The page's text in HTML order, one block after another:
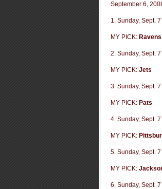
September 6,
1. Sunday, Sept.
MY PICK: Ravens
2. Sunday, Sept.
MY PICK: Jets
3. Sunday, Sept.
MY PICK: Pats
4. Sunday, Sept.
MY PICK:
5. Sunday, Sept.
MY PICK:
6. Sunday, Sept.